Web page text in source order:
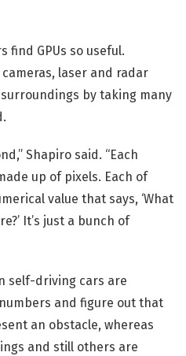
find GPUs so useful.
laser and radar
by taking many
Shapiro said. “Each
up of pixels. Each of
value that says, ‘What
It’s just a bunch of
self-driving cars are
and figure out that
an obstacle, whereas
and still others are